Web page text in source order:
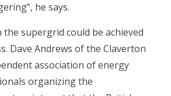
he says.
supergrid could be achieved
Dave Andrews of the Claverton
association of energy
organizing the